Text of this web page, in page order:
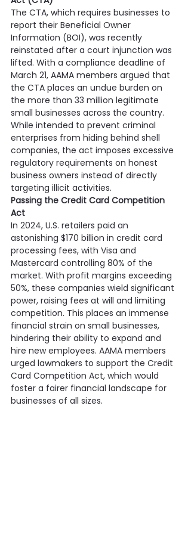
The CTA, which requires businesses to
report their Beneficial Owner
Information (BOI), was recently
reinstated after a court injunction was
lifted. With a compliance deadline of
March 21, AAMA members argued that
the CTA places an undue burden on
the more than 33 million legitimate
small businesses across the country.
While intended to prevent criminal
enterprises from hiding behind shell
companies, the act imposes excessive
regulatory requirements on honest
business owners instead of directly
targeting illicit activities.
Passing the Credit Card Competition
Act
In 2024, U.S. retailers paid an
astonishing $170 billion in credit card
processing fees, with Visa and
Mastercard controlling 80% of the
market. With profit margins exceeding
50%, these companies wield significant
power, raising fees at will and limiting
competition. This places an immense
financial strain on small businesses,
hindering their ability to expand and
hire new employees. AAMA members
urged lawmakers to support the Credit
Card Competition Act, which would
foster a fairer financial landscape for
businesses of all sizes.